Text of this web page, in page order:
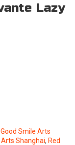
Lazy
Good Smile Arts
Shanghai, Red